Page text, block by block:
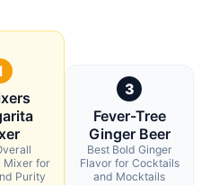
Mixer for
Purity
3
Fever-Tree
Ginger Beer
Best Bold Ginger
Flavor for Cocktails
and Mocktails